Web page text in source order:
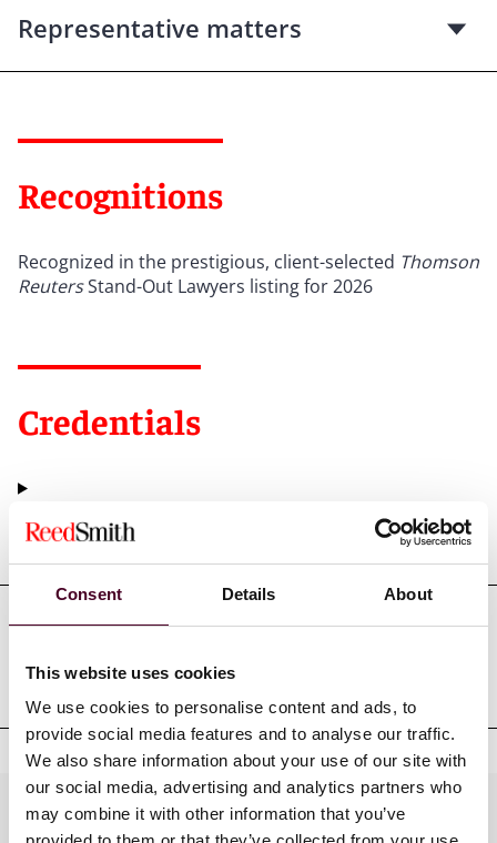
Consent Details About
This website uses cookies
We use cookies to personalise content and ads, to
provide social media features and to analyse our traffic.
We also share information about your use of our site with
our social media, advertising and analytics partners who
may combine it with other information that you’ve
Representative matters
Recognitions
Recognized in the prestigious, client-selected Thomson
ReutersStand-Out Lawyers listing for 2026
Credentials
Education
qualifications
Practices